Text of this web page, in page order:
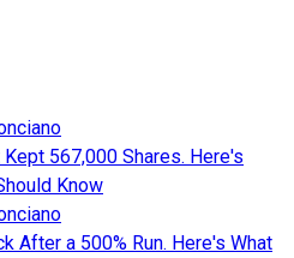
567,000 Shares. Here's
Know
After a 500% Run. Here's What